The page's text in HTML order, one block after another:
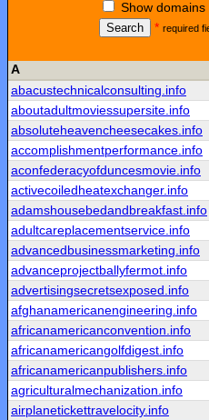
Show
Search
* required
A
abacustechnicalconsulting.info
aboutadultmoviessupersite.info
absoluteheavencheesecakes.info
accomplishmentperformance.info
aconfederacyofduncesmovie.info
activecoiledheatexchanger.info
adamshousebedandbreakfast.info
adultcareplacementservice.info
advancedbusinessmarketing.info
advanceprojectballyfermot.info
advertisingsecretsexposed.info
afghanamericanengineering.info
africanamericanconvention.info
africanamericangolfdigest.info
africanamericanpublishers.info
agriculturalmechanization.info
airplanetickettravelocity.info